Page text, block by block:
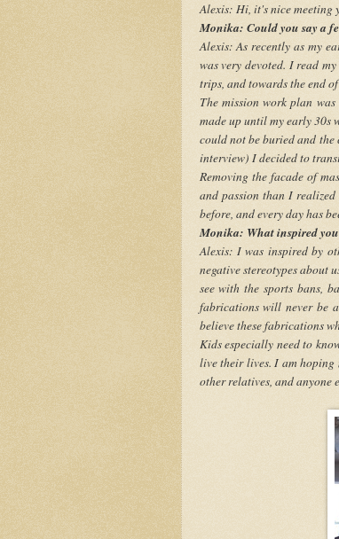
Alexis: Hi, it's nice meeting
Monika: Could you say a
Alexis: As recently as my
was very devoted. I read
trips, and towards the end
The mission work plan
made up until my early 30s
could not be buried and
interview) I decided to
Removing the facade of
and passion than I
before, and every day has
Monika: What inspired
Alexis: I was inspired by
negative stereotypes about
see with the sports bans,
fabrications will never be
believe these fabrications
Kids especially need to
live their lives. I am hoping
other relatives, and anyone